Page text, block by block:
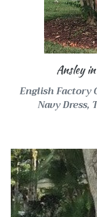
Ansley
English Factory
Navy Dress,